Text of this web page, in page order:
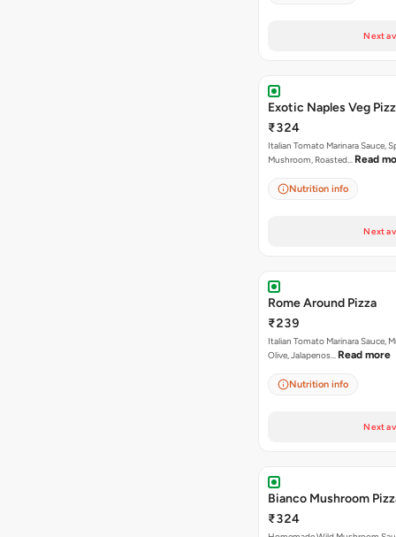
Next
Exotic Naples Veg
₹324
Italian Tomato Marinara Sauce,
Mushroom, Roasted… Read
Nutrition info
Next
Rome Around Pizza
₹239
Italian Tomato Marinara Sauce,
Olive, Jalapenos… Read more
Nutrition info
Next
Bianco Mushroom
₹324